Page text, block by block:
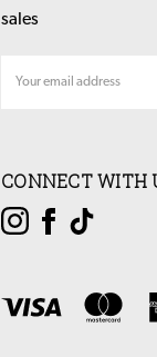
sales
Address
CONNECT WITH